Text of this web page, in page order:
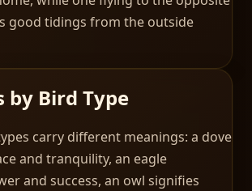
good tidings from the outside
by Bird Type
carry different meanings: a dove
and tranquility, an eagle
and success, an owl signifies